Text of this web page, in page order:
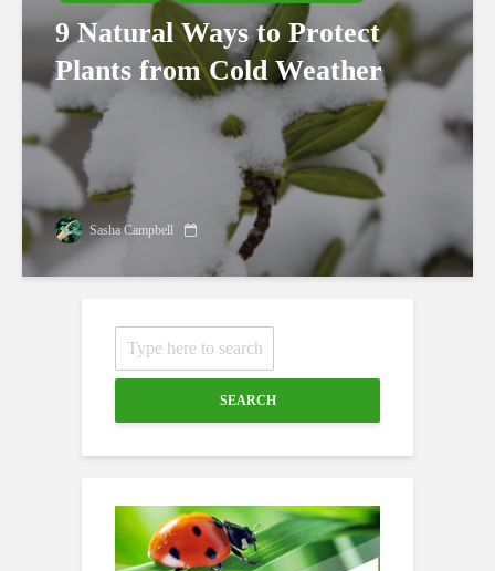
9 Natural Ways to Protect
Plants from Cold Weather
Sasha Campbell
SEARCH